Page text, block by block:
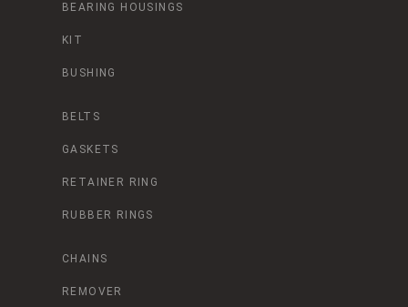
BEARING HOUSINGS
KIT
BUSHING
BELTS
GASKETS
RETAINER RING
RUBBER RINGS
CHAINS
REMOVER